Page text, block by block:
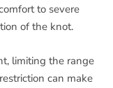
to severe
of the knot.
limiting the range
can make